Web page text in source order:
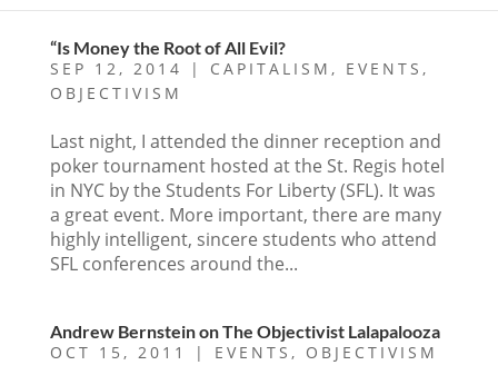
“Is Money the Root of All Evil?
SEP 12, 2014
| CAPITALISM , EVENTS ,
OBJECTIVISM
Last night, I attended the dinner reception and
poker tournament hosted at the St. Regis hotel
in NYC by the Students For Liberty (SFL). It was
a great event. More important, there are many
highly intelligent, sincere students who attend
SFL conferences around the...
Andrew Bernstein on The Objectivist Lalapalooza
OCT 15, 2011
| EVENTS , OBJECTIVISM